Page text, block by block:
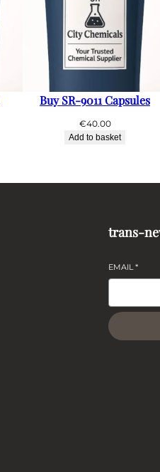
Buy SR-9011 Capsules
€40.00
Add to basket
trans-
EMAIL*